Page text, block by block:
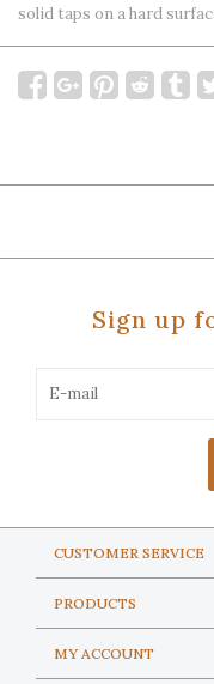
solid taps on a hard
Sign up
CUSTOMER SERVICE
PRODUCTS
MY ACCOUNT